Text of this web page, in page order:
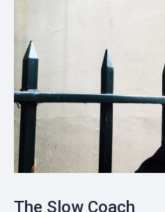
The Slow Coach